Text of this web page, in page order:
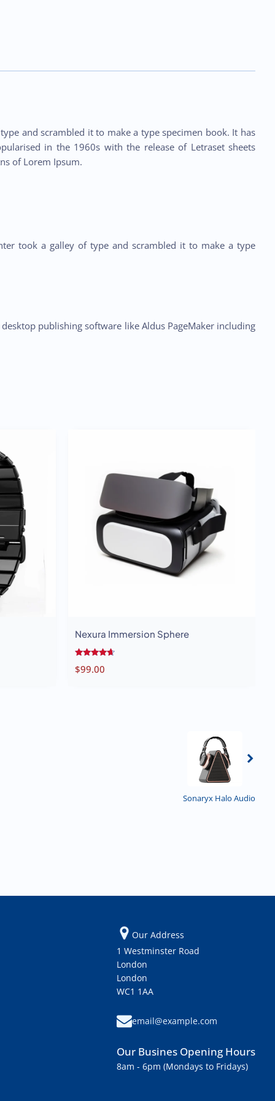
and scrambled it to make a type specimen book. It has
in the 1960s with the release of Letraset sheets
of Lorem Ipsum.
took a galley of type and scrambled it to make a type
publishing software like Aldus PageMaker including
Nexura Immersion Sphere
4.50
$99.00
Sonaryx Halo Audio
Previous
Our Address
1 Westminster Road
London
London
WC1 1AA
email@example.com
Our Busines Opening Hours
8am - 6pm (Mondays to Fridays)